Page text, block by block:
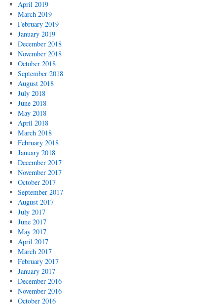
April 2019
March 2019
February 2019
January 2019
December 2018
November 2018
October 2018
September 2018
August 2018
July 2018
June 2018
May 2018
April 2018
March 2018
February 2018
January 2018
December 2017
November 2017
October 2017
September 2017
August 2017
July 2017
June 2017
May 2017
April 2017
March 2017
February 2017
January 2017
December 2016
November 2016
October 2016